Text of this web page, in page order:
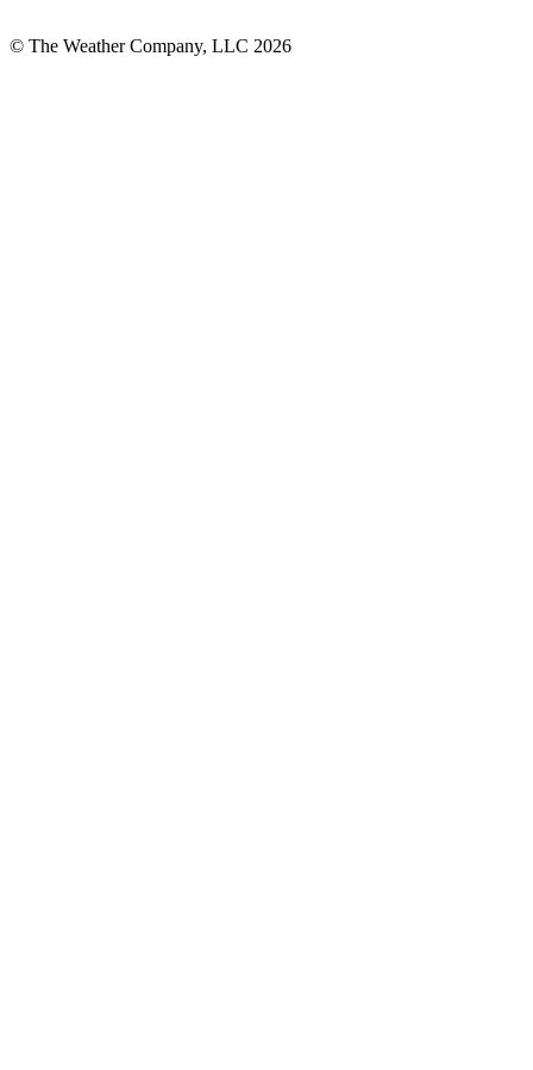
© The Weather Company, LLC 2026